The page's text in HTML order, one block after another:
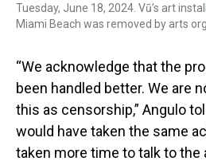
Tuesday, June 18, 2024. Vũ’s art
Miami Beach was removed by arts
“We acknowledge that the
been handled better. We are
this as censorship,” Angulo
would have taken the same
taken more time to talk to the